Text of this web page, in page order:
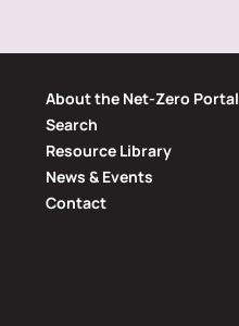
About the Net-Zero Portal
Search
Resource Library
News & Events
Contact